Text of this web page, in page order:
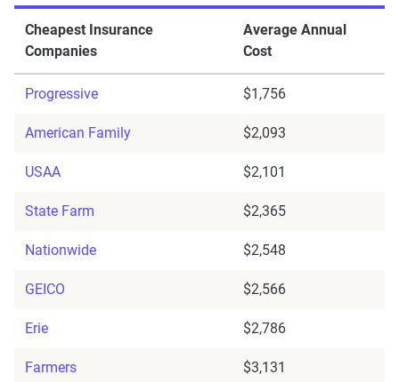
Cheapest Insurance
Companies
Average Annual
Cost
Progressive $1,756
American Family $2,093
USAA $2,101
State Farm $2,365
Nationwide $2,548
GEICO $2,566
Erie $2,786
Farmers $3,131